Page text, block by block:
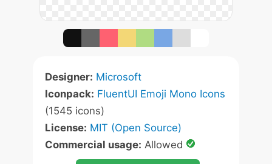
Designer: Microsoft
Iconpack: FluentUI Emoji Mono Icons
(1545 icons)
License: MIT (Open Source)
Commercial usage: Allowed